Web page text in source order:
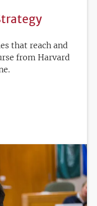
that reach and
from Harvard